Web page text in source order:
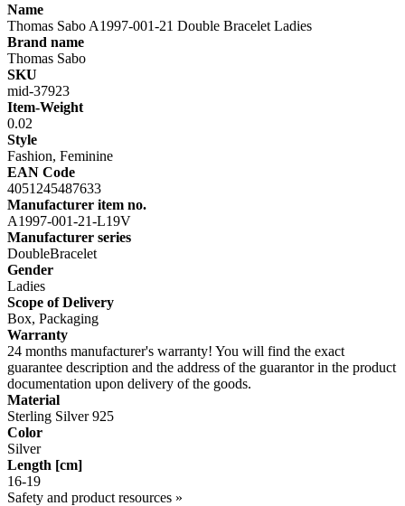
Name
Thomas Sabo A1997-001-21 Double Bracelet Ladies
Brand name
Thomas Sabo
SKU
mid-37923
Item-Weight
0.02
Style
Fashion, Feminine
EAN Code
4051245487633
Manufacturer item no.
A1997-001-21-L19V
Manufacturer series
DoubleBracelet
Gender
Ladies
Scope of Delivery
Box, Packaging
Warranty
24 months manufacturer's warranty! You will find the exact
guarantee description and the address of the guarantor in the product
documentation upon delivery of the goods.
Material
Sterling Silver 925
Color
Silver
Length [cm]
16-19
Safety and product resources »